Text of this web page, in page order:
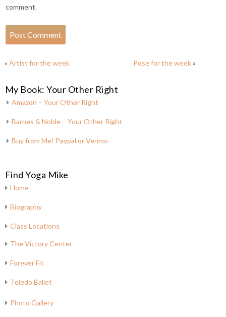
comment.
«Artist for the week Pose for the week»
My Book: Your Other Right
Amazon – Your Other Right
Barnes & Noble – Your Other Right
Buy from Me! Paypal or Venmo
Find Yoga Mike
Home
Biography
Class Locations
The Victory Center
Forever Fit
Toledo Ballet
Photo Gallery